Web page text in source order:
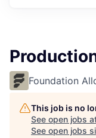
Foundation
This job is no
See open jobs
See open jobs